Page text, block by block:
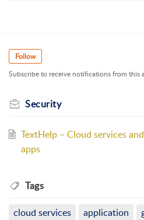
Follow
Subscribe to receive notifications from this
Security
TextHelp – Cloud services
apps
Tags
cloud services application